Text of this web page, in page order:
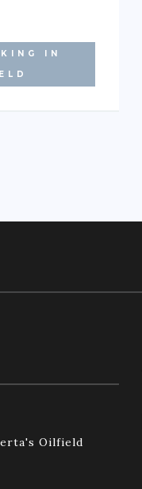
IN
Oilfield